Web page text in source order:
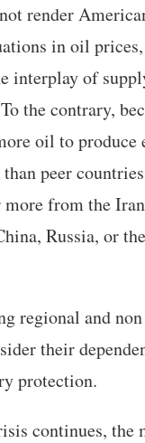
render
in oil
interplay of
the contrary,
oil to produce
peer
from the
Russia, or
regional and
their
protection.
continues, the